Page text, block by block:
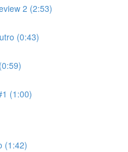
2 (2:53)
(0:43)
(1:00)
(1:42)